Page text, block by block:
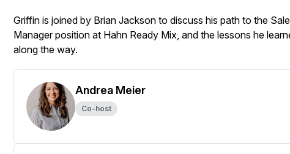
Griffin is joined by Brian Jackson to discuss his path to the
Manager position at Hahn Ready Mix, and the lessons he
along the way.
Andrea Meier
Co-host